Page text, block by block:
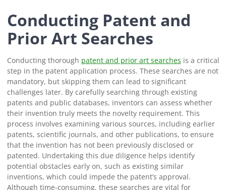
Conducting Patent and
Prior Art Searches
Conducting thorough patent and prior art searches is a critical
step in the patent application process. These searches are not
mandatory, but skipping them can lead to significant
challenges later. By carefully searching through existing
patents and public databases, inventors can assess whether
their invention truly meets the novelty requirement. This
process involves examining various sources, including earlier
patents, scientific journals, and other publications, to ensure
that the invention has not been previously disclosed or
patented. Undertaking this due diligence helps identify
potential obstacles early on, such as existing similar
inventions, which could impede the patent’s approval.
Although time-consuming, these searches are vital for